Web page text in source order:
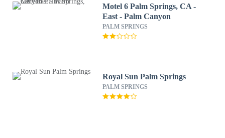
Motel 6 Palm Springs, CA -
East - Palm Canyon
PALM SPRINGS
Royal Sun Palm Springs
PALM SPRINGS